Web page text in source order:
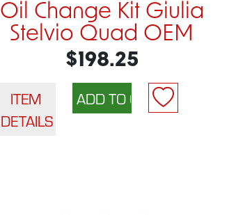
Oil Change Kit Giulia
Stelvio Quad OEM
$198.25
ITEM
DETAILS